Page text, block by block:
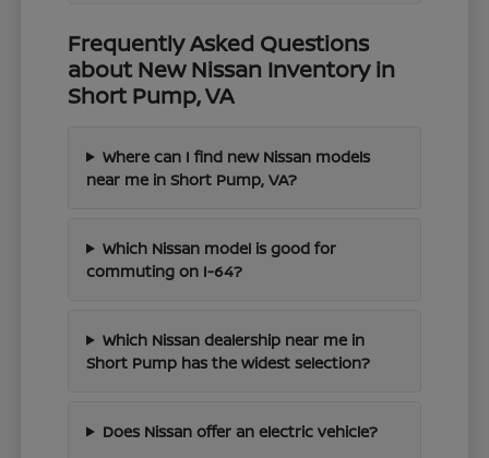
Frequently Asked Questions
about New Nissan Inventory in
Short Pump, VA
Where can I find new Nissan models
near me in Short Pump, VA?
Which Nissan model is good for
commuting on I-64?
Which Nissan dealership near me in
Short Pump has the widest selection?
Does Nissan offer an electric vehicle?